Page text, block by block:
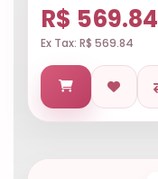
R$ 569.84
Ex Tax: R$ 569.84